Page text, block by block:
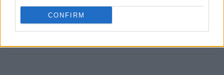
CONFIRM
Share This Article: